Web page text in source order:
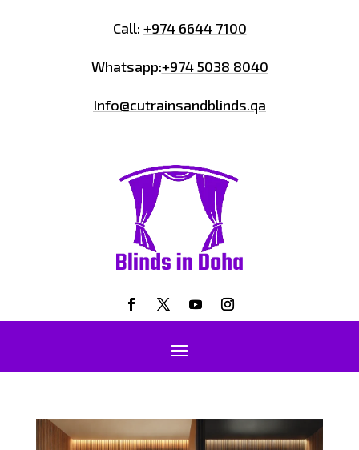
Call: +974 6644 7100
Whatsapp:+974 5038 8040
Info@cutrainsandblinds.qa